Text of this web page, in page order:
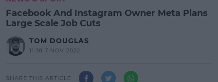
Facebook And Instagram Owner Meta Plans
Large Scale Job Cuts
TOM DOUGLAS
11:38 7 NOV 2022
SHARE THIS ARTICLE